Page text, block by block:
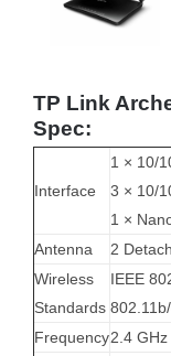
TP Link
Spec:
Interface
1 × 10/
3 × 10/
1 ×
Antenna
2
Wireless
Standards
IEEE
Frequency2.4